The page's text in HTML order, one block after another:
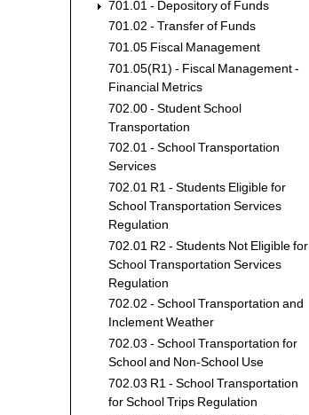
701.01 - Depository of Funds
701.02 - Transfer of Funds
701.05 Fiscal Management
701.05(R1) - Fiscal Management -
Financial Metrics
702.00 - Student School
Transportation
702.01 - School Transportation
Services
702.01 R1 - Students Eligible for
School Transportation Services
Regulation
702.01 R2 - Students Not Eligible for
School Transportation Services
Regulation
702.02 - School Transportation and
Inclement Weather
702.03 - School Transportation for
School and Non-School Use
702.03 R1 - School Transportation
for School Trips Regulation